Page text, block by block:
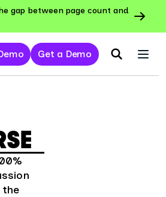
gap between page count and
Get a Demo